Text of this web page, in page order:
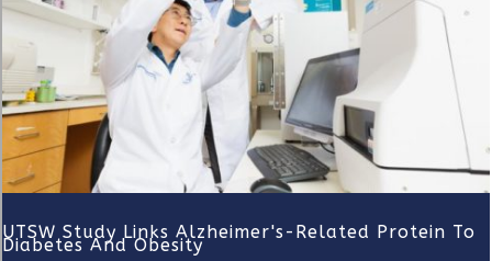
UTSW Study Links Alzheimer's-Related Protein To
Diabetes And Obesity